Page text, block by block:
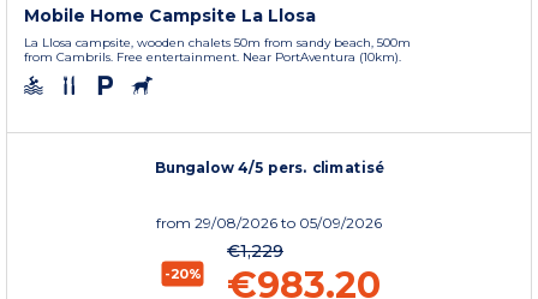
Mobile Home Campsite La Llosa
La Llosa campsite, wooden chalets 50m from sandy beach, 500m
from Cambrils. Free entertainment. Near PortAventura (10km).
Bungalow 4/5 pers. climatisé
from 29/08/2026 to 05/09/2026
-20%
€1,229
€983.20